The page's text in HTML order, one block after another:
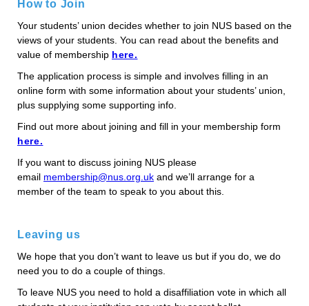
How to Join
Your students’ union decides whether to join NUS based on the
views of your students. You can read about the benefits and
value of membership here.
The application process is simple and involves filling in an
online form with some information about your students’ union,
plus supplying some supporting info.
Find out more about joining and fill in your membership form
here.
If you want to discuss joining NUS please
email membership@nus.org.uk and we’ll arrange for a
member of the team to speak to you about this.
Leaving us
We hope that you don’t want to leave us but if you do, we do
need you to do a couple of things.
To leave NUS you need to hold a disaffiliation vote in which all